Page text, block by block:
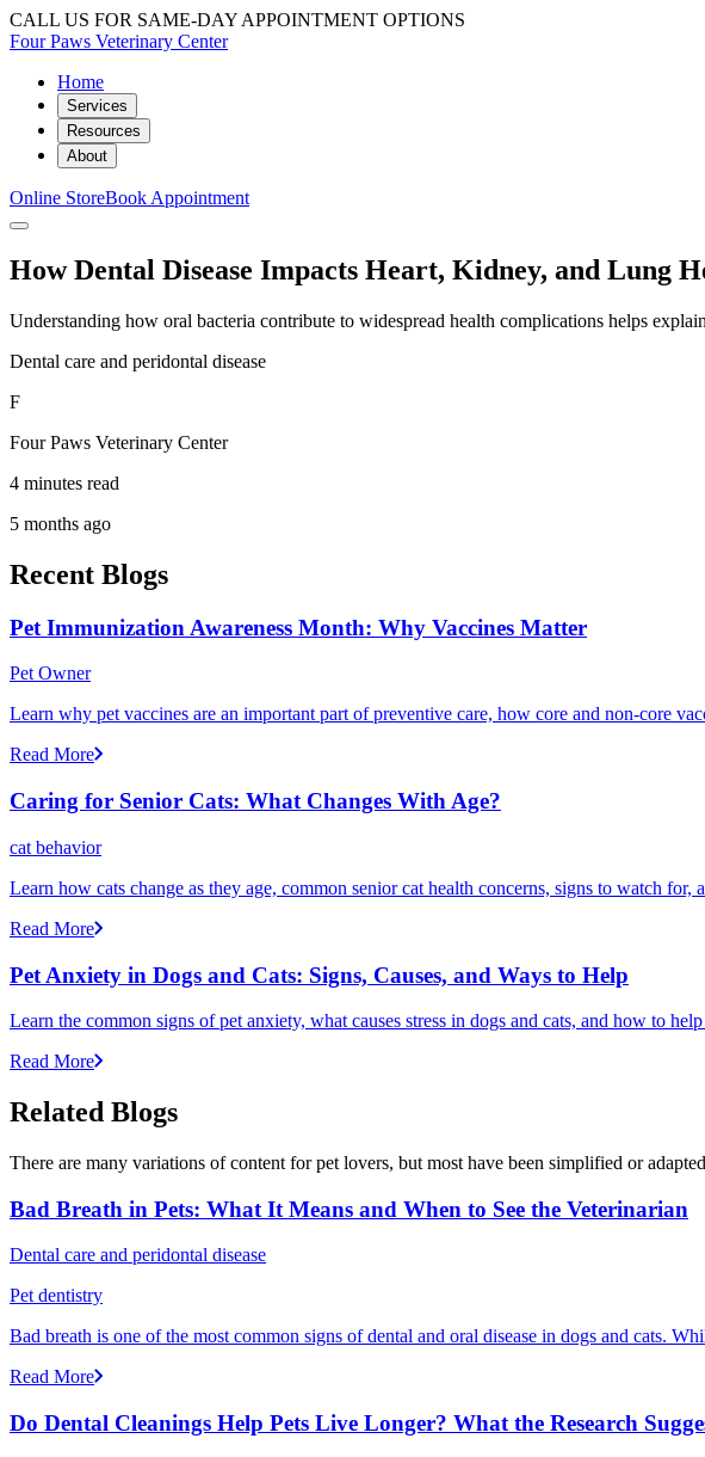
CALL US FOR SAME-DAY APPOINTMENT OPTIONS
Four Paws Veterinary Center
Home
Services
Resources
About
Online StoreBook Appointment
How Dental Disease Impacts Heart, Kidney, and Lung
Understanding how oral bacteria contribute to widespread health complications helps
Dental care and peridontal disease
F
Four Paws Veterinary Center
4 minutes read
5 months ago
Recent Blogs
Pet Immunization Awareness Month: Why Vaccines Matter
Pet Owner
Learn why pet vaccines are an important part of preventive care, how core and non-core
Read More
Caring for Senior Cats: What Changes With Age?
cat behavior
Learn how cats change as they age, common senior cat health concerns, signs to watch
Read More
Pet Anxiety in Dogs and Cats: Signs, Causes, and Ways to Help
Learn the common signs of pet anxiety, what causes stress in dogs and cats, and how to
Read More
Related Blogs
There are many variations of content for pet lovers, but most have been simplified or
Bad Breath in Pets: What It Means and When to See the Veterinarian
Dental care and peridontal disease
Pet dentistry
Bad breath is one of the most common signs of dental and oral disease in dogs and cats.
Read More
Do Dental Cleanings Help Pets Live Longer? What the Research